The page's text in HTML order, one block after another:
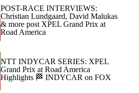
POST-RACE INTERVIEWS:
Christian Lundgaard, David Malukas
& more post XPEL Grand Prix at
Road America
NTT INDYCAR SERIES: XPEL
Grand Prix at Road America
Highlights 🏁 INDYCAR on FOX